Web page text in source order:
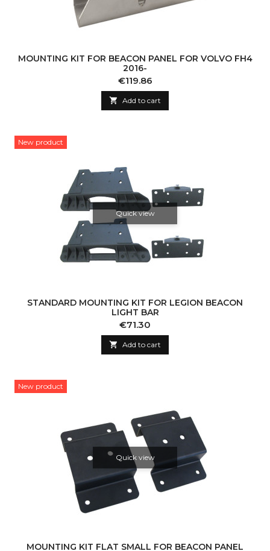
MOUNTING KIT FOR BEACON PANEL FOR VOLVO FH4
2016-
Price
€119.86
 Add to cart
New product
Quick view
STANDARD MOUNTING KIT FOR LEGION BEACON
LIGHT BAR
Price
€71.30
 Add to cart
New product
Quick view
MOUNTING KIT FLAT SMALL FOR BEACON PANEL